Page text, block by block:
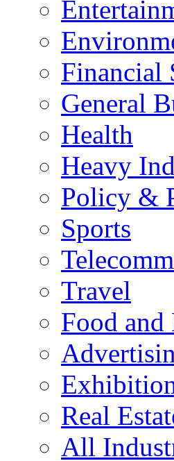
Financial
General
Health
Heavy
Policy &
Sports
Travel
Food and
Real
All